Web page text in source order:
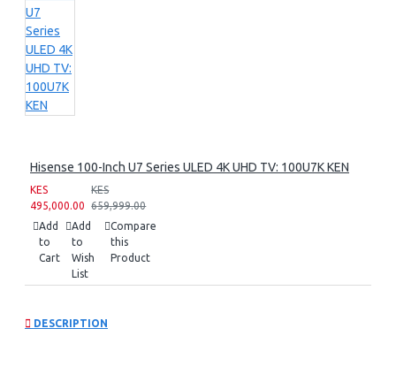
Hisense 100-Inch U7 Series ULED 4K UHD TV: 100U7K KEN
KES
495,000.00
KES
659,999.00
Add
to
Cart
Add
to
Wish
List
Compare
this
Product
DESCRIPTION